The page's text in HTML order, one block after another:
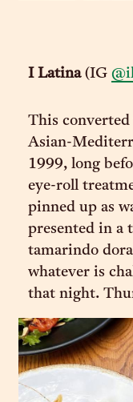
I Latina(IG
This converted
Asian-
1999, long
eye-roll
pinned up as
presented in a
tamarindo
whatever is
that night.